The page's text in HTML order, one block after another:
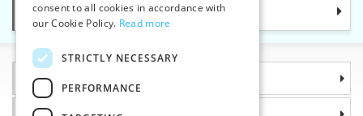
Categories
Information
ENGLISH
consent to all cookies in accordance with
our Cookie Policy. Read more
STRICTLY NECESSARY
PERFORMANCE